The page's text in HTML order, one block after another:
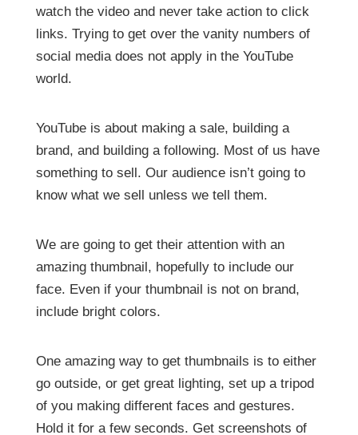
watch the video and never take action to click
links. Trying to get over the vanity numbers of
social media does not apply in the YouTube
world.
YouTube is about making a sale, building a
brand, and building a following. Most of us have
something to sell. Our audience isn’t going to
know what we sell unless we tell them.
We are going to get their attention with an
amazing thumbnail, hopefully to include our
face. Even if your thumbnail is not on brand,
include bright colors.
One amazing way to get thumbnails is to either
go outside, or get great lighting, set up a tripod
of you making different faces and gestures.
Hold it for a few seconds. Get screenshots of